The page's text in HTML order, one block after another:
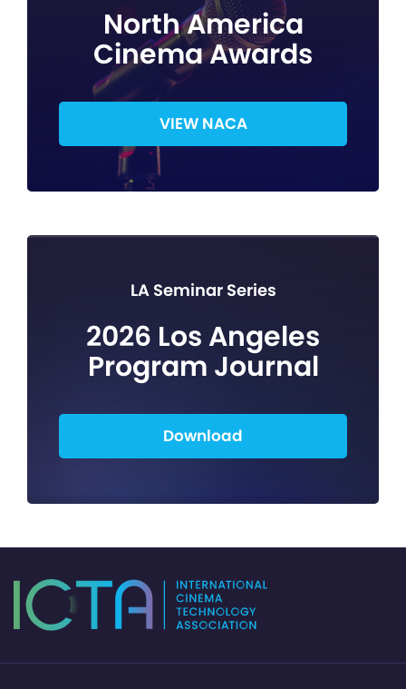
North America
Cinema Awards
VIEW NACA
LA Seminar Series
2026 Los Angeles
Program Journal
Download